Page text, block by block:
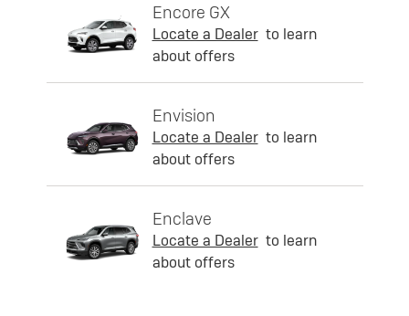
Encore GX
Locate a Dealer to learn
about offers
Envision
Locate a Dealer to learn
about offers
Enclave
Locate a Dealer to learn
about offers